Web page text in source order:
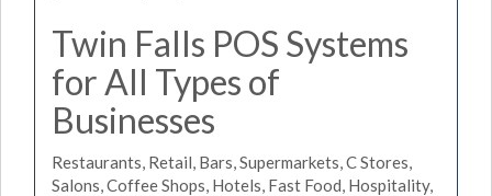
Twin Falls POS Systems
for All Types of
Businesses
Restaurants, Retail, Bars, Supermarkets, C Stores,
Salons, Coffee Shops, Hotels, Fast Food, Hospitality,